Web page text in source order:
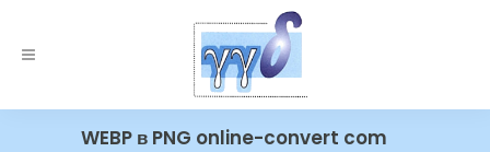
WEBP в PNG online-convert com